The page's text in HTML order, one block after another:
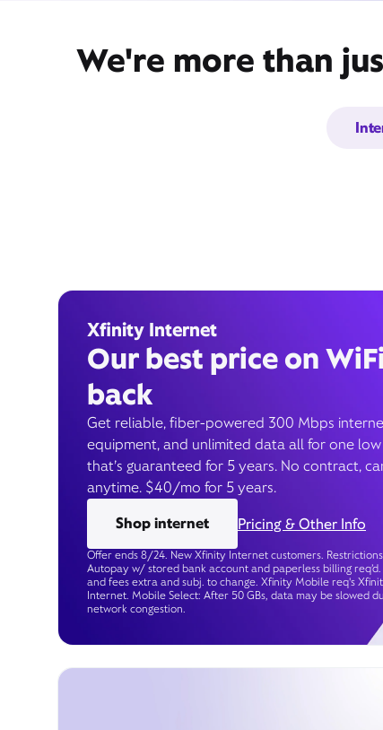
We're more than
Xfinity Internet
Our best price on
back
Get reliable, fiber-powered 300 Mbps
equipment, and unlimited data all for one
that’s guaranteed for 5 years. No contract,
anytime. $40/mo for 5 years.
Shop internet
Pricing & Other Info
Offer ends 8/24. New Xfinity Internet customers.
Autopay w/ stored bank account and paperless billing req’d.
and fees extra and subj. to change. Xfinity Mobile req's
Internet. Mobile Select: After 50 GBs, data may be slowed
network congestion.